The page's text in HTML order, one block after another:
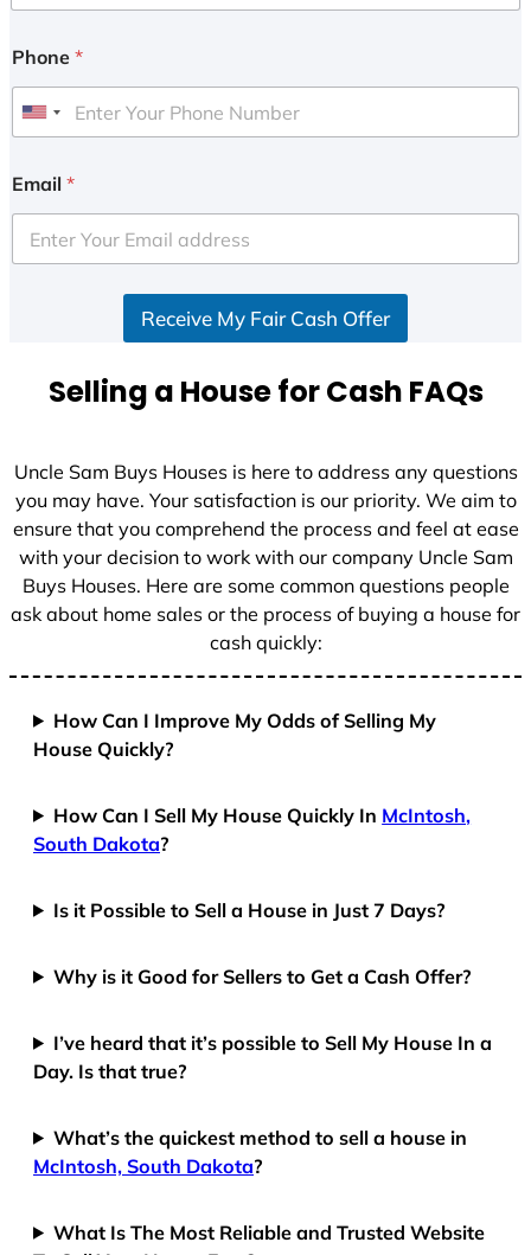
Phone *
U
i
e
d
+
Email *
Receive My Fair Cash Offer
Selling a House for Cash FAQs
Uncle Sam Buys Houses is here to address any questions
you may have. Your satisfaction is our priority. We aim to
ensure that you comprehend the process and feel at ease
with your decision to work with our company Uncle Sam
Buys Houses. Here are some common questions people
ask about home sales or the process of buying a house for
cash quickly:
How Can I Improve My Odds of Selling My
House Quickly?
How Can I Sell My House Quickly In McIntosh,
South Dakota?
Is it Possible to Sell a House in Just 7 Days?
Why is it Good for Sellers to Get a Cash Offer?
I’ve heard that it’s possible to Sell My House In a
Day. Is that true?
What’s the quickest method to sell a house in
McIntosh, South Dakota?
What Is The Most Reliable and Trusted Website